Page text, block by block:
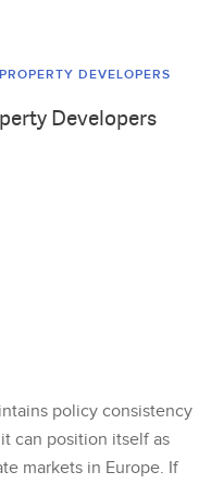
DEVELOPERS
Developers
policy consistency
can position itself as
markets in Europe. If